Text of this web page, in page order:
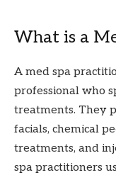
What is a
A med spa
professional who
treatments. They
facials, chemical
treatments, and
spa practitioners